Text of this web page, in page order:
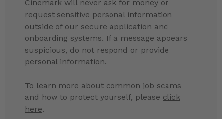
Cinemark will never ask for money or
request sensitive personal information
outside of our secure application and
onboarding systems. If a message appears
suspicious, do not respond or provide
personal information.
To learn more about common job scams
and how to protect yourself, please click
here.